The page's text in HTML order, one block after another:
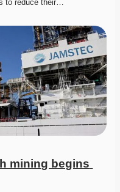
to reduce their…
mining begins